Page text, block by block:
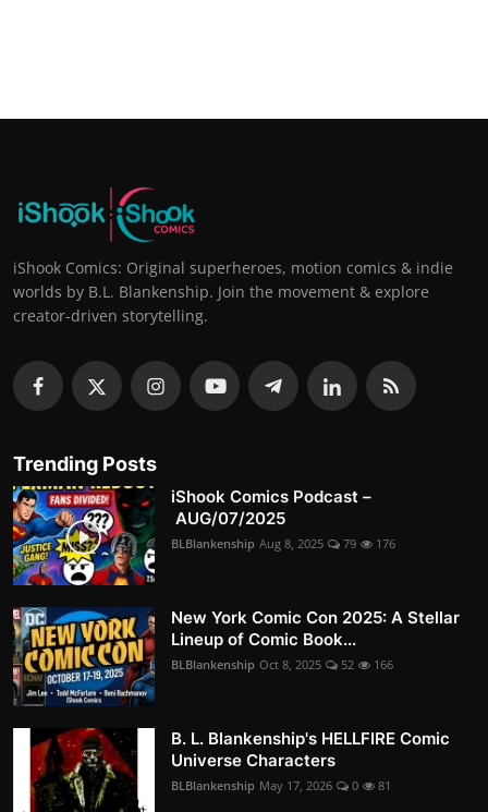
iShook Comics: Original superheroes, motion comics & indie
worlds by B.L. Blankenship. Join the movement & explore
creator-driven storytelling.
Trending Posts
iShook Comics Podcast –
AUG/07/2025
BLBlankenship Aug 8, 2025 79 176
New York Comic Con 2025: A Stellar
Lineup of Comic Book...
BLBlankenship Oct 8, 2025 52 166
B. L. Blankenship's HELLFIRE Comic
Universe Characters
BLBlankenship May 17, 2026 0 81